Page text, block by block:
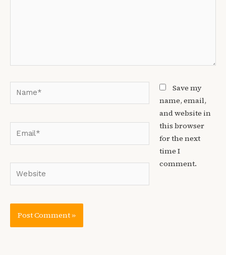
Website
Save my
name, email,
and website in
this browser
for the next
time I
comment.